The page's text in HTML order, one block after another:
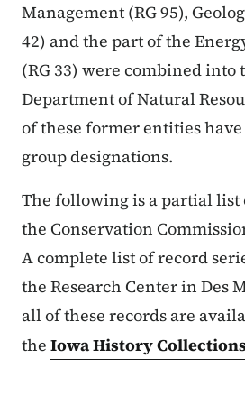
Management (RG 95),
42) and the part of the
(RG 33) were combined
Department of Natural
of these former entities
group designations.
The following is a partial list
the Conservation
A complete list of record
the Research Center in Des
all of these records are
the Iowa History